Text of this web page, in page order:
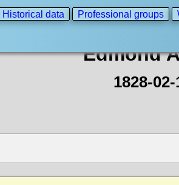
Historical data Professional groups
Edmond
1828-02-